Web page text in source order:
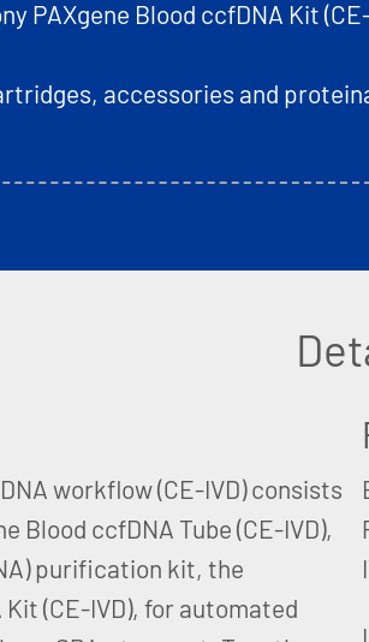
PAXgene Blood ccfDNA Kit
accessories and
workflow (CE-IVD) consists
Blood ccfDNA Tube (CE-IVD),
purification kit, the
(CE-IVD), for automated